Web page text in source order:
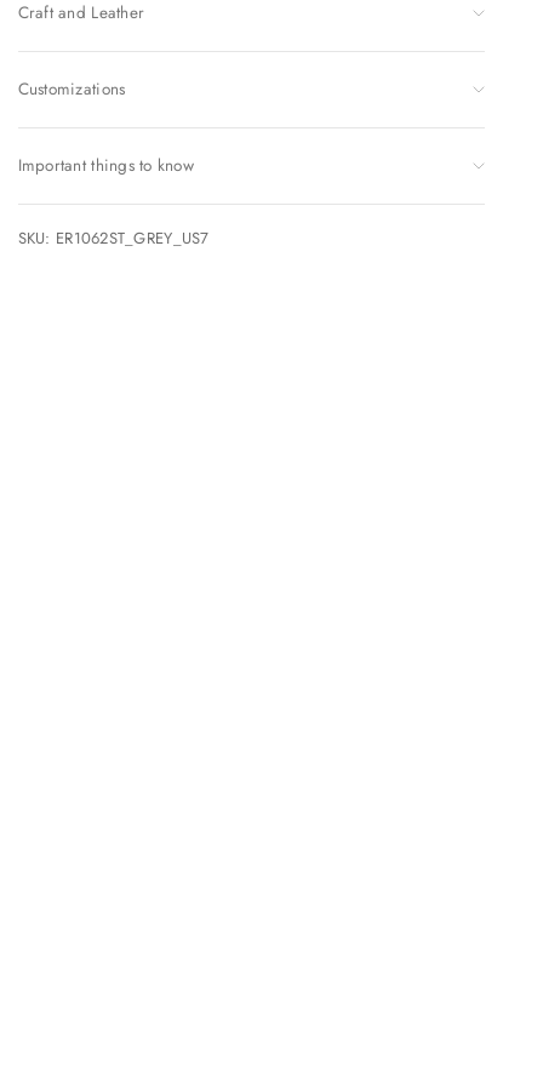
Craft and Leather
Customizations
Important things to know
SKU: ER1062ST_GREY_US7